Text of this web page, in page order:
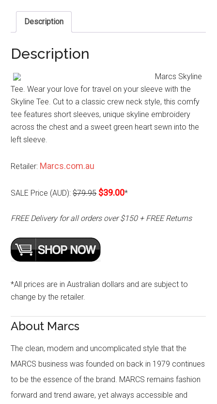
Description
Description
Marcs Skyline
Tee. Wear your love for travel on your sleeve with the
Skyline Tee. Cut to a classic crew neck style, this comfy
tee features short sleeves, unique skyline embroidery
across the chest and a sweet green heart sewn into the
left sleeve.
Retailer: Marcs.com.au
SALE Price (AUD):$79.95 $39.00*
FREE Delivery for all orders over $150 + FREE Returns
*All prices are in Australian dollars and are subject to
change by the retailer.
About Marcs
The clean, modern and uncomplicated style that the
MARCS business was founded on back in 1979 continues
to be the essence of the brand. MARCS remains fashion
forward and trend aware, yet always accessible and